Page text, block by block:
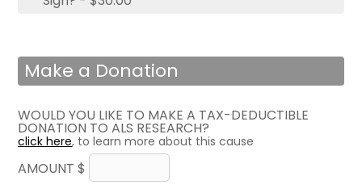
Make a Donation
WOULD YOU LIKE TO MAKE A TAX-DEDUCTIBLE
DONATION TO ALS RESEARCH?
click here, to learn more about this cause
AMOUNT $